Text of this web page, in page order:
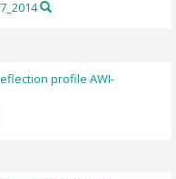
profile AWI-